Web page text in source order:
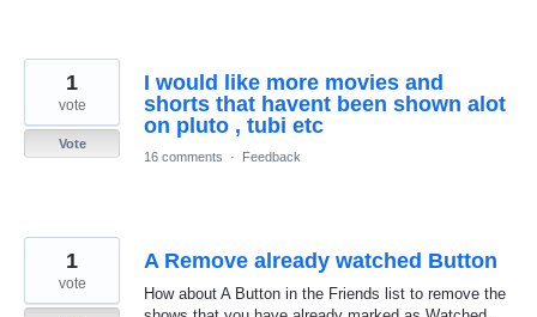
I would like more movies and
shorts that havent been shown alot
on pluto , tubi etc
1
vote
Vote
16 comments
· Feedback
A Remove already watched Button
How about A Button in the Friends list to remove the
1
vote